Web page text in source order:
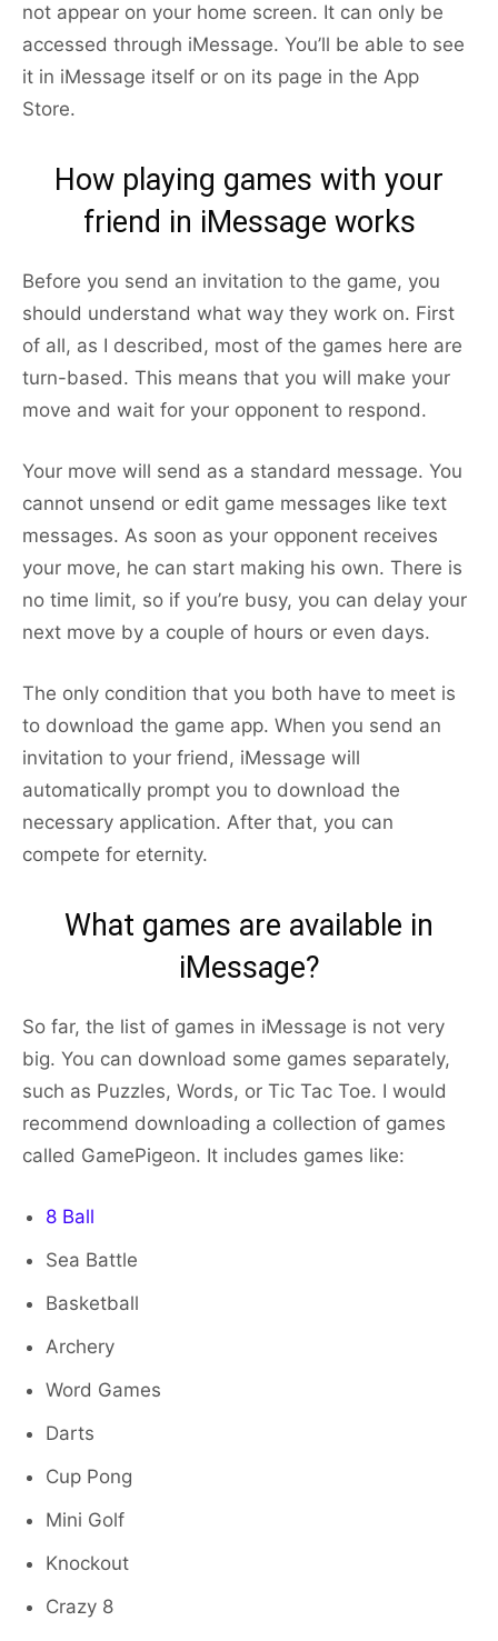
not appear on your home screen. It can only be
accessed through iMessage. You’ll be able to see
it in iMessage itself or on its page in the App
Store.
How playing games with your
friend in iMessage works
Before you send an invitation to the game, you
should understand what way they work on. First
of all, as I described, most of the games here are
turn-based. This means that you will make your
move and wait for your opponent to respond.
Your move will send as a standard message. You
cannot unsend or edit game messages like text
messages. As soon as your opponent receives
your move, he can start making his own. There is
no time limit, so if you’re busy, you can delay your
next move by a couple of hours or even days.
The only condition that you both have to meet is
to download the game app. When you send an
invitation to your friend, iMessage will
automatically prompt you to download the
necessary application. After that, you can
compete for eternity.
What games are available in
iMessage?
So far, the list of games in iMessage is not very
big. You can download some games separately,
such as Puzzles, Words, or Tic Tac Toe. I would
recommend downloading a collection of games
called GamePigeon. It includes games like:
8 Ball
Sea Battle
Basketball
Archery
Word Games
Darts
Cup Pong
Mini Golf
Knockout
Crazy 8